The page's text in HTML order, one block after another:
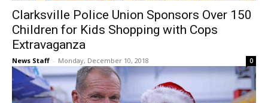
Clarksville Police Union Sponsors Over 150
Children for Kids Shopping with Cops
Extravaganza
News Staff - Monday, December 10, 2018 0